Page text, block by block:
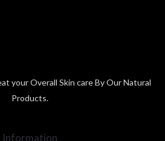
your Overall Skin care By Our Natural
Products.
Information